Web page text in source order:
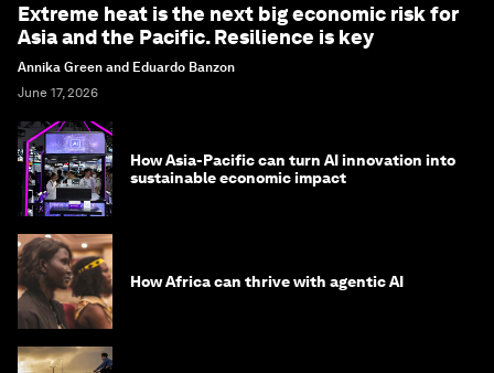
Extreme heat is the next big economic risk for
Asia and the Pacific. Resilience is key
Annika Green and Eduardo Banzon
June 17, 2026
How Asia-Pacific can turn AI innovation into
sustainable economic impact
How Africa can thrive with agentic AI